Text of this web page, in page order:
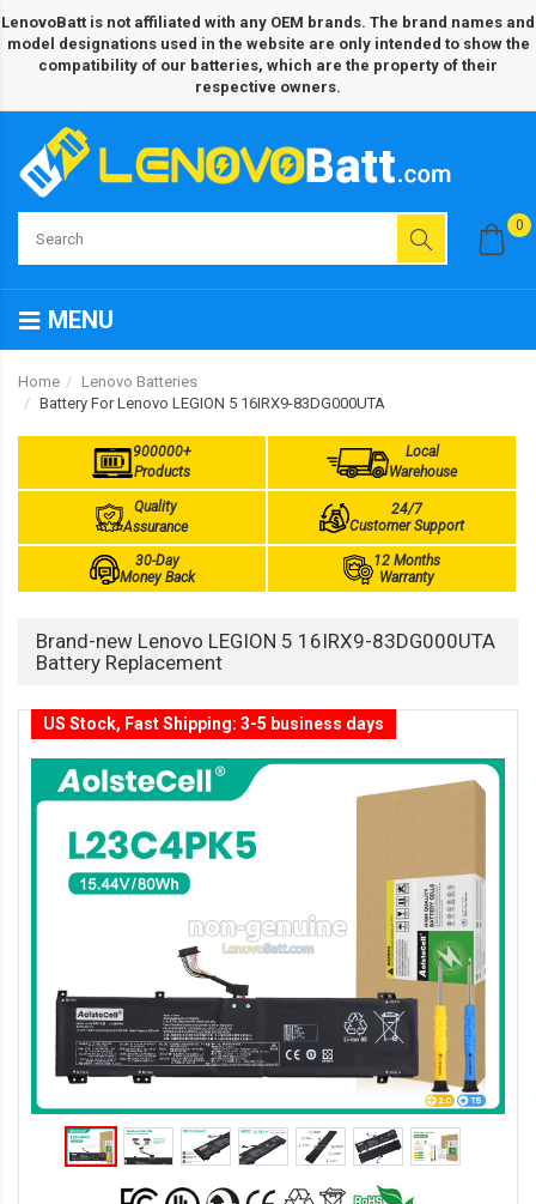
LenovoBatt is not affiliated with any OEM brands. The brand names and
model designations used in the website are only intended to show the
compatibility of our batteries, which are the property of their
respective owners.
0
MENU
Home
Lenovo Batteries
Battery For Lenovo LEGION 5 16IRX9-83DG000UTA
900000+
Products
Local
Warehouse
Quality
Assurance
24/7
Customer Support
30-Day
Money Back
12 Months
Warranty
Brand-new Lenovo LEGION 5 16IRX9-83DG000UTA
Battery Replacement
US Stock, Fast Shipping: 3-5 business days